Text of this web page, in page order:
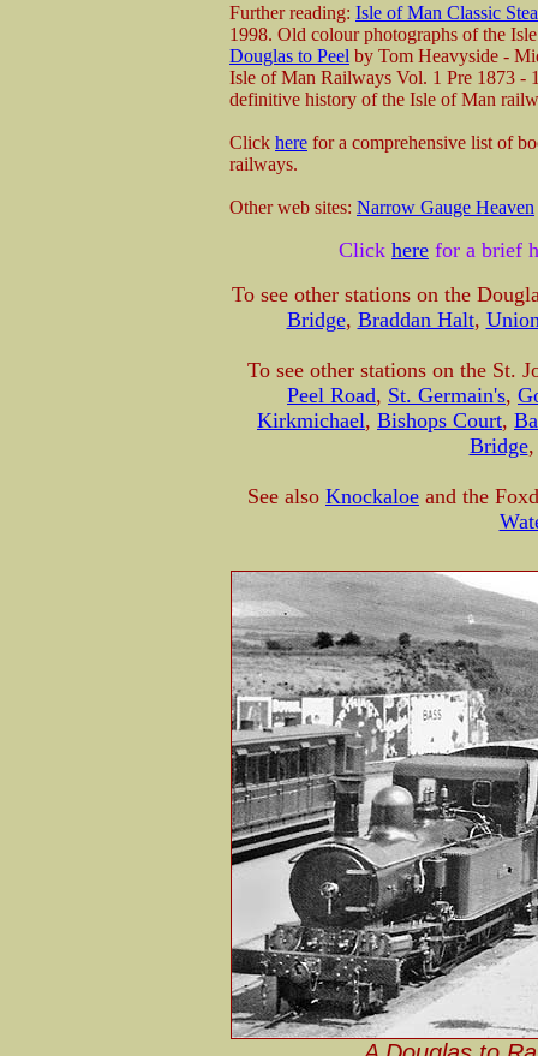
Further reading: Isle of Man Classic
1998. Old colour photographs of the
Douglas to Peel by Tom Heavyside -
Isle of Man Railways Vol. 1 Pre 1873 -
definitive history of the Isle of Man
Click here for a comprehensive list of
railways.
Other web sites: Narrow Gauge Heaven
Click here for a brief
To see other stations on the
Bridge, Braddan Halt,
To see other stations on the St.
Peel Road, St. Germain's,
Kirkmichael, Bishops Court,
Bridge
See also Knockaloe and the